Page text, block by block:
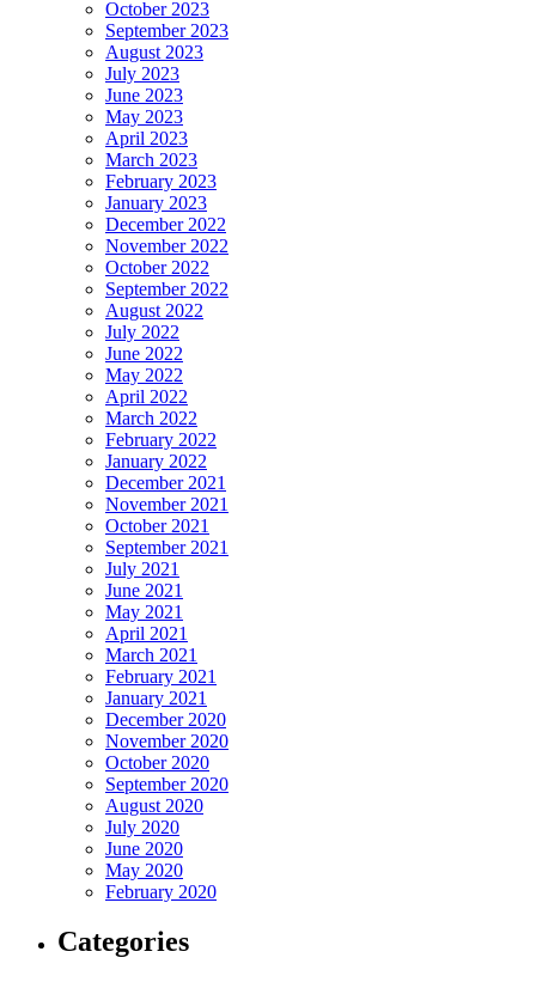
October 2023
September 2023
August 2023
July 2023
June 2023
May 2023
April 2023
March 2023
February 2023
January 2023
December 2022
November 2022
October 2022
September 2022
August 2022
July 2022
June 2022
May 2022
April 2022
March 2022
February 2022
January 2022
December 2021
November 2021
October 2021
September 2021
July 2021
June 2021
May 2021
April 2021
March 2021
February 2021
January 2021
December 2020
November 2020
October 2020
September 2020
August 2020
July 2020
June 2020
May 2020
February 2020
Categories